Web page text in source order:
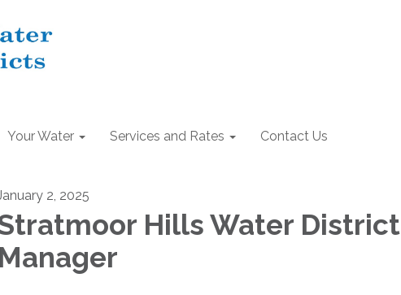
Your Water Services and Rates Contact Us
2, 2025
Hills Water District
Manager